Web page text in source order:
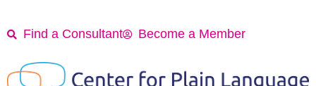
Find a Consultant Become a Member